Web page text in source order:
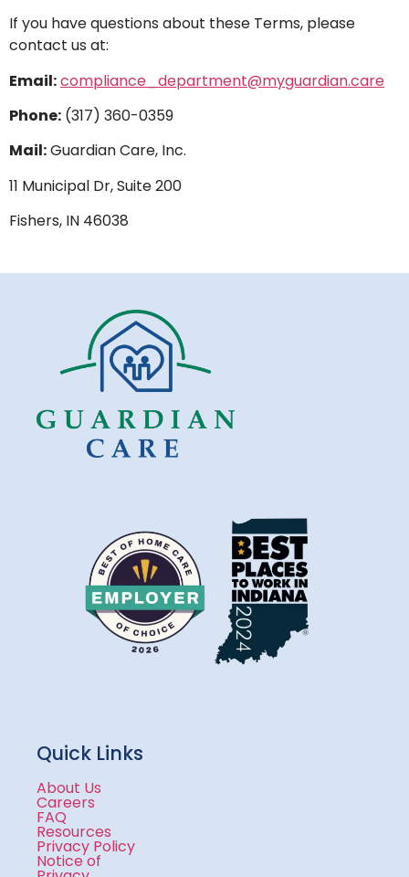
If you have questions about these Terms, please
contact us at:
Email:compliance_department@myguardian.care
Phone: (317) 360-0359
Mail:Guardian Care, Inc.
11 Municipal Dr, Suite 200
Fishers, IN 46038
Quick Links
About Us
Careers
FAQ
Resources
Privacy Policy
Notice of